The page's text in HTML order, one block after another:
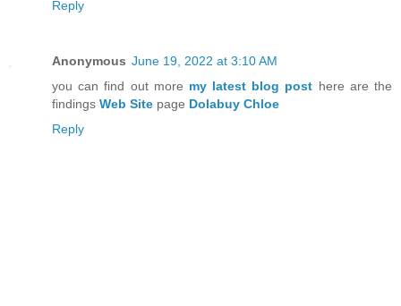
Reply
Anonymous June 19, 2022 at 3:10 AM
you can find out more my latest blog post here are the
findings Web Site page Dolabuy Chloe
Reply